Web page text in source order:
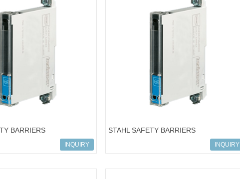
BARRIERS
9001/01-126-150-101
INQUIRY
STAHL SAFETY BARRIERS
ART.NO.158434; 9001/00-086-390-101
INQUIRY